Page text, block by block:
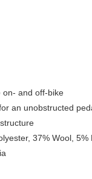
on orders of
on- and off-bike
an unobstructed
37% Wool, 5%